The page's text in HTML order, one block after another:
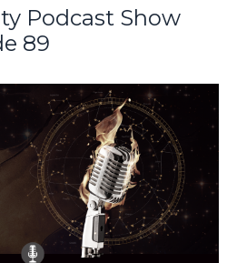
Podcast Show
89